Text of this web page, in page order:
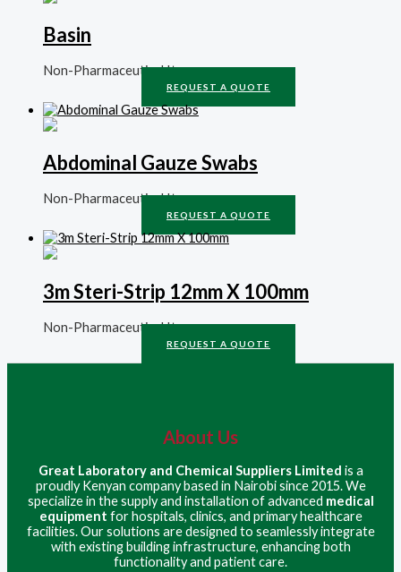
Basin
Non-Pharmaceutical Items
REQUEST A QUOTE
Abdominal Gauze Swabs
Non-Pharmaceutical Items
REQUEST A QUOTE
3m Steri-Strip 12mm X 100mm
Non-Pharmaceutical Items
REQUEST A QUOTE
About Us
Great Laboratory and Chemical Suppliers Limited is a
proudly Kenyan company based in Nairobi since 2015. We
specialize in the supply and installation of advanced medical
equipment for hospitals, clinics, and primary healthcare
facilities. Our solutions are designed to seamlessly integrate
with existing building infrastructure, enhancing both
functionality and patient care.